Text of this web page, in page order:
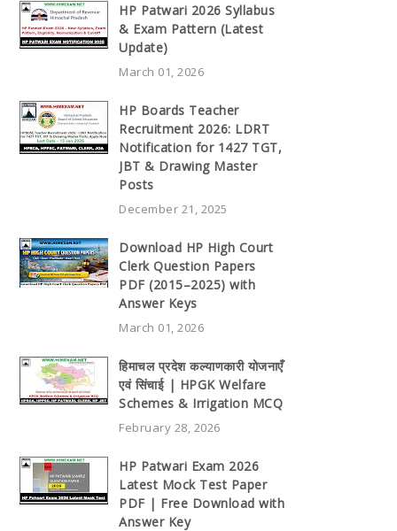
HP Patwari 2026 Syllabus
& Exam Pattern (Latest
Update)
March 01, 2026
HP Boards Teacher
Recruitment 2026: LDRT
Notification for 1427 TGT,
JBT & Drawing Master
Posts
December 21, 2025
Download HP High Court
Clerk Question Papers
PDF (2015–2025) with
Answer Keys
March 01, 2026
हिमाचल प्रदेश कल्याणकारी योजनाएँ
एवं सिंचाई | HPGK Welfare
Schemes & Irrigation MCQ
February 28, 2026
HP Patwari Exam 2026
Latest Mock Test Paper
PDF | Free Download with
Answer Key